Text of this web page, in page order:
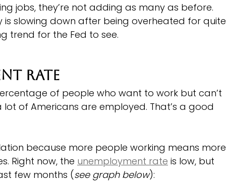
jobs, they’re not adding as many as before.
is slowing down after being overheated for quite
trend for the Fed to see.
Rate
of people who want to work but can’t
of Americans are employed. That’s a good
because more people working means more
Right now, the unemployment rate is low, but
few months (see graph below):